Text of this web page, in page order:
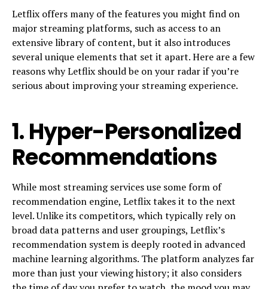
Letflix offers many of the features you might find on
major streaming platforms, such as access to an
extensive library of content, but it also introduces
several unique elements that set it apart. Here are a few
reasons why Letflix should be on your radar if you’re
serious about improving your streaming experience.
1.Hyper-Personalized
Recommendations
While most streaming services use some form of
recommendation engine, Letflix takes it to the next
level. Unlike its competitors, which typically rely on
broad data patterns and user groupings, Letflix’s
recommendation system is deeply rooted in advanced
machine learning algorithms. The platform analyzes far
more than just your viewing history; it also considers